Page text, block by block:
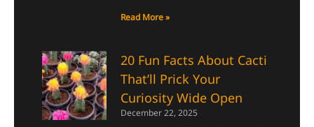
Read More »
20 Fun Facts About Cacti
That’ll Prick Your
Curiosity Wide Open
December 22, 2025